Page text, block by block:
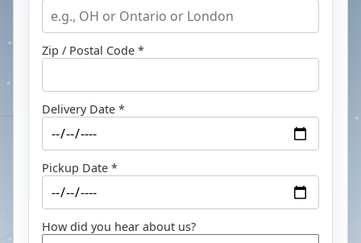
Zip / Postal Code *
Delivery Date *
Pickup Date *
How did you hear about us?